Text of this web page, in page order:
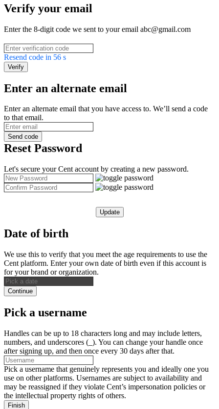
Verify your email
Enter the 8-digit code we sent to your email abc@gmail.com
Resend code in 56 s
Verify
Enter an alternate email
Enter an alternate email that you have access to. We’ll send a code
to that email.
Send code
Reset Password
Let's secure your Cent account by creating a new password.
Update
Date of birth
We use this to verify that you meet the age requirements to use the
Cent platform. Enter your own date of birth even if this account is
for your brand or organization.
Continue
Pick a username
Handles can be up to 18 characters long and may include letters,
numbers, and underscores (_). You can change your handle once
after signing up, and then once every 30 days after that.
Pick a username that genuinely represents you and ideally one you
use on other platforms. Usernames are subject to availability and
may be reassigned if they violate Cent’s impersonation policies or
the intellectual property rights of others.
Finish